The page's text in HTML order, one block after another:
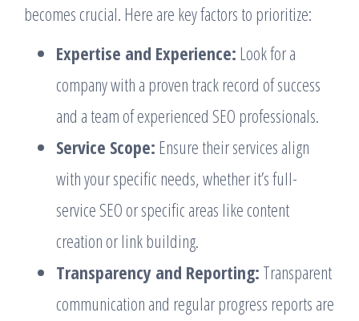
becomes crucial. Here are key factors to prioritize:
Expertise and Experience: Look for a
company with a proven track record of success
and a team of experienced SEO professionals.
Service Scope: Ensure their services align
with your specific needs, whether it’s full-
service SEO or specific areas like content
creation or link building.
Transparency and Reporting: Transparent
communication and regular progress reports are